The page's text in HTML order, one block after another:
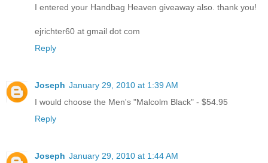
I entered your Handbag Heaven giveaway also. thank you!
ejrichter60 at gmail dot com
Reply
Joseph January 29, 2010 at 1:39 AM
I would choose the Men's "Malcolm Black" - $54.95
Reply
Joseph January 29, 2010 at 1:44 AM